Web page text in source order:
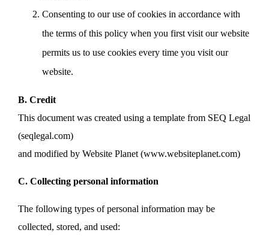
Consenting to our use of cookies in accordance with
the terms of this policy when you first visit our website
permits us to use cookies every time you visit our
website.
B. Credit
This document was created using a template from SEQ Legal
(seqlegal.com)
and modified by Website Planet (www.websiteplanet.com)
C. Collecting personal information
The following types of personal information may be
collected, stored, and used: